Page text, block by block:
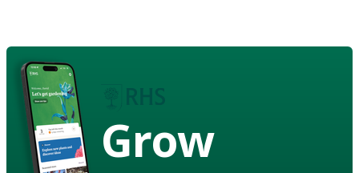
Grow